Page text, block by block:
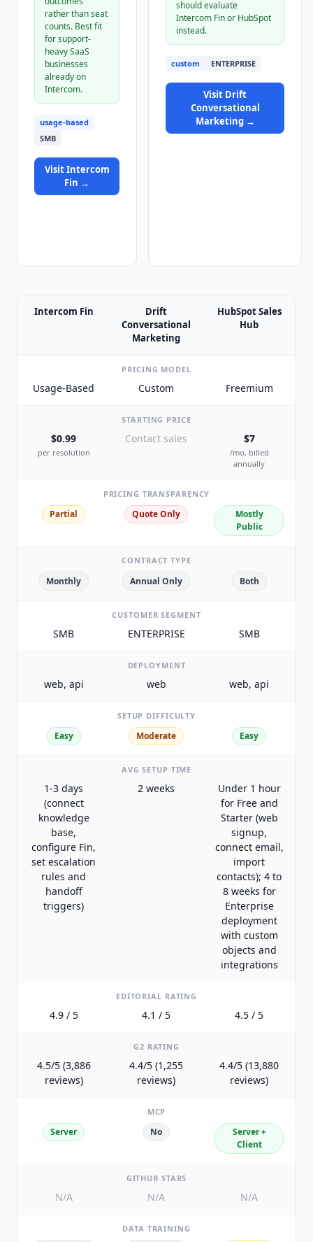
rather than seat
counts. Best fit
for support-
heavy SaaS
businesses
already on
Intercom.
usage-based
SMB
VisitIntercom
Fin →
should evaluate
Intercom Fin or HubSpot
instead.
custom ENTERPRISE
Visit Drift
Conversational
Marketing→
Intercom Fin
Drift
Conversational
Marketing
HubSpot Sales
Hub
PRICING MODEL
Usage-Based Custom Freemium
STARTING PRICE
$0.99
per resolution
Contact sales $7
/mo, billed
annually
PRICING TRANSPARENCY
Partial Quote Only
Mostly
Public
CONTRACT TYPE
Monthly Annual Only Both
CUSTOMER SEGMENT
SMB ENTERPRISE SMB
DEPLOYMENT
web, api web web, api
SETUP DIFFICULTY
Easy Moderate Easy
AVG SETUP TIME
1-3 days
(connect
knowledge
base,
configure Fin,
set escalation
rules and
handoff
triggers)
2 weeks
Under 1 hour
for Free and
Starter (web
signup,
connect email,
import
contacts); 4 to
8 weeks for
Enterprise
deployment
with custom
objects and
integrations
EDITORIAL RATING
4.9 / 5 4.1 / 5 4.5 / 5
G2 RATING
4.5/5 (3,886
reviews)
4.4/5 (1,255
reviews)
4.4/5 (13,880
reviews)
MCP
Server No
Server +
Client
GITHUB STARS
N/A N/A N/A
DATA TRAINING